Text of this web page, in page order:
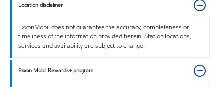
Location disclaimer
ExxonMobil does not guarantee the accuracy, completeness or
timeliness of the information provided herein. Station locations,
services and availability are subject to change.
Exxon Mobil Rewards+ program